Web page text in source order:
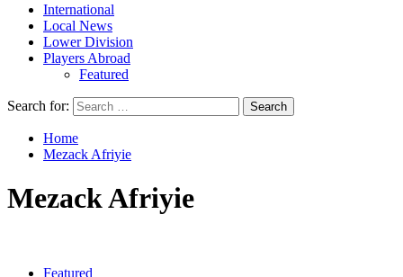
International
Local News
Lower Division
Players Abroad
Featured
Search for:
Home
Mezack Afriyie
Mezack Afriyie
Featured